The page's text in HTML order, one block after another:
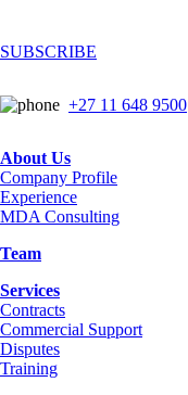
SUBSCRIBE
+27 11 648 9500
About Us
Company Profile
Experience
MDA Consulting
Team
Services
Contracts
Commercial Support
Disputes
Training